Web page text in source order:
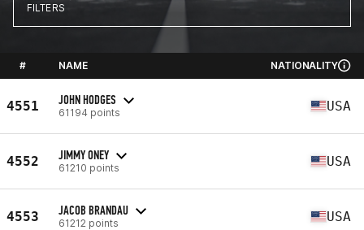
FILTERS
# NAME NATIONALITY
4551 JOHN HODGES
61194 points USA
4552 JIMMY ONEY
61210 points USA
4553 JACOB BRANDAU
61212 points USA